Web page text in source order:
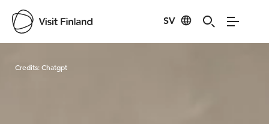
SV
Credits:Chatgpt